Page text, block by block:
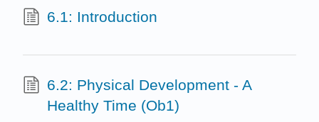
6.1: Introduction
6.2: Physical Development - A
Healthy Time (Ob1)